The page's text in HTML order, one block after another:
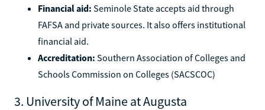
Financial aid: Seminole State accepts aid through
FAFSA and private sources. It also offers institutional
financial aid.
Accreditation: Southern Association of Colleges and
Schools Commission on Colleges (SACSCOC)
3. University of Maine at Augusta